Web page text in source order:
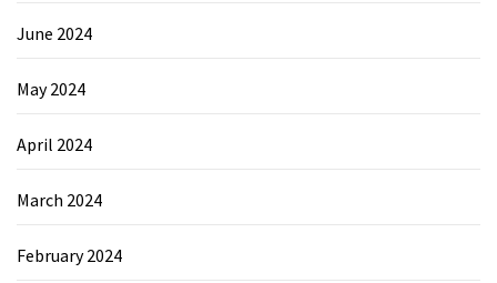
June 2024
May 2024
April 2024
March 2024
February 2024